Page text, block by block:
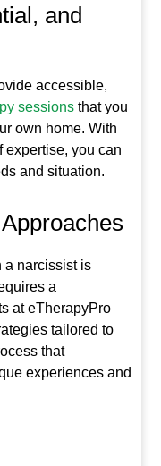
and
accessible,
sessions that you
own home. With
expertise, you can
and situation.
a narcissist is
a
at eTherapyPro
tailored to
that
experiences and